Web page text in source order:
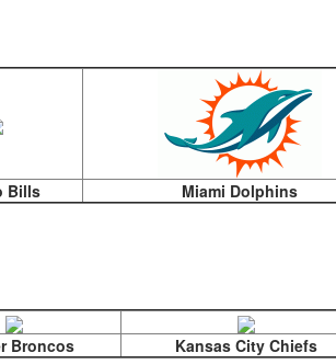
Bills Miami Dolphins
Broncos Kansas City Chiefs